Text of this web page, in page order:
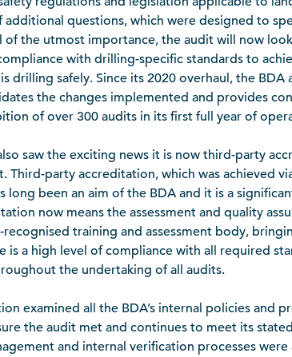
additional questions, which were designed to
the utmost importance, the audit will now
with drilling-specific standards to
drilling safely. Since its 2020 overhaul, the BDA
the changes implemented and provides
of over 300 audits in its first full year of
saw the exciting news it is now third-party
party accreditation, which was achieved
long been an aim of the BDA and it is a
now means the assessment and quality
training and assessment body,
is a high level of compliance with all required
the undertaking of all audits.
examined all the BDA’s internal policies and
the audit met and continues to meet its
and internal verification processes